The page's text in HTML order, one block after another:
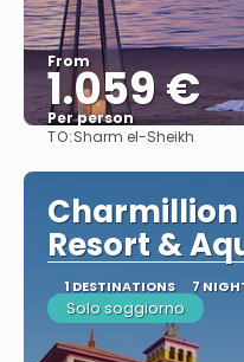
From
1.059 €
Per person
TO:Sharm el-Sheikh
Charmillion
Resort &
1 DESTINATIONS 7
Solo soggiorno